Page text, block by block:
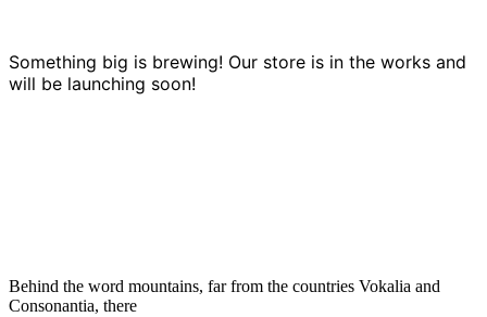
Something big is brewing! Our store is in the works and
will be launching soon!
Behind the word mountains, far from the countries Vokalia and
Consonantia, there